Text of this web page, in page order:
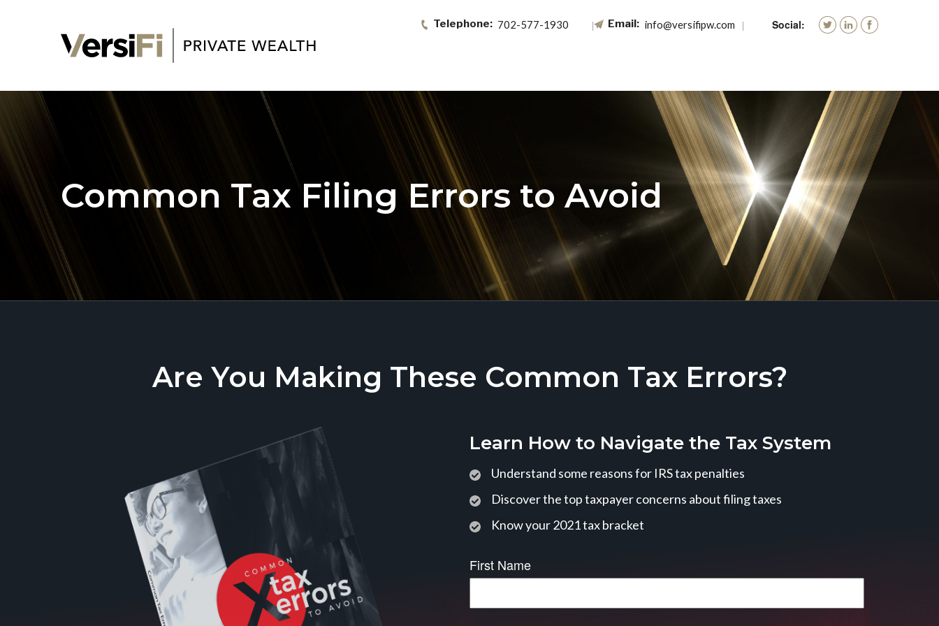
702-577-1930 info@versifipw.com
Common Tax Filing Errors to Avoid
Are You Making These Common Tax Errors?
Learn How to Navigate the Tax System
Understand some reasons for IRS tax penalties
Discover the top taxpayer concerns about filing taxes
Know your 2021 tax bracket
First Name